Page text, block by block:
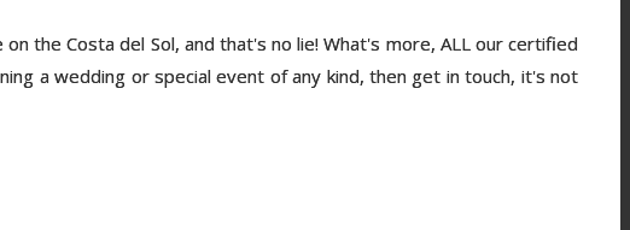
the Costa del Sol, and that's no lie! What's more, ALL our certified
a wedding or special event of any kind, then get in touch, it's not